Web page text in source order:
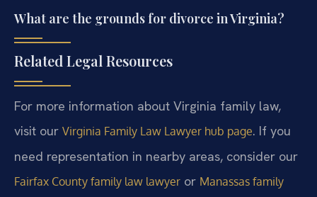
What are the grounds for divorce in Virginia?
Related Legal Resources
For more information about Virginia family law,
visit our Virginia Family Law Lawyer hub page. If you
need representation in nearby areas, consider our
Fairfax County family law lawyer or Manassas family